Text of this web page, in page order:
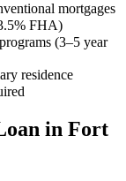
mortgages
FHA)
(3–5 year
residence
in Fort